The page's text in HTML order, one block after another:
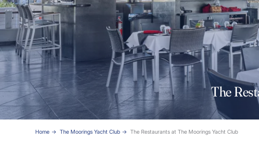
The
Home The Moorings Yacht Club The Restaurants at The Moorings Yacht Club